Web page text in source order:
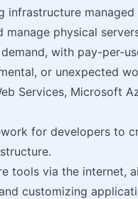
infrastructure
manage physical
with pay-per-
or unexpected
Services, Microsoft
for developers to
tools via the internet,
customizing